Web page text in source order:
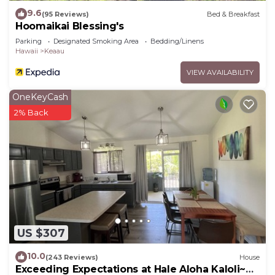
9.6(95 Reviews) Bed & Breakfast
Hoomaikai Blessing's
Parking Designated Smoking Area
Bedding/Linens
Hawaii
Keaau
VIEW AVAILABILITY
US $307
OneKeyCash
2% Back
10.0(243 Reviews) House
Exceeding Expectations at Hale Aloha Kaloli~Air